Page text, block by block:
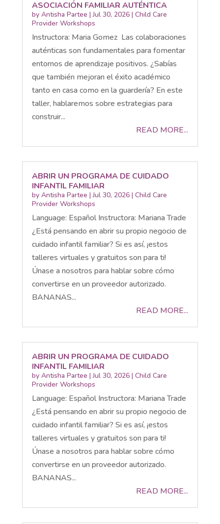
ASOCIACIÓN FAMILIAR AUTÉNTICA
by Antisha Partee |Jul 30, 2026| Child Care
Provider Workshops
Instructora: Maria Gomez Las colaboraciones
auténticas son fundamentales para fomentar
entornos de aprendizaje positivos. ¿Sabías
que también mejoran el éxito académico
tanto en casa como en la guardería? En este
taller, hablaremos sobre estrategias para
construir...
READ MORE...
ABRIR UN PROGRAMA DE CUIDADO
INFANTIL FAMILIAR
by Antisha Partee |Jul 30, 2026| Child Care
Provider Workshops
Language: Español Instructora: Mariana Trade
¿Está pensando en abrir su propio negocio de
cuidado infantil familiar? Si es así, ¡estos
talleres virtuales y gratuitos son para ti!
Únase a nosotros para hablar sobre cómo
convertirse en un proveedor autorizado.
BANANAS...
READ MORE...
ABRIR UN PROGRAMA DE CUIDADO
INFANTIL FAMILIAR
by Antisha Partee |Jul 30, 2026| Child Care
Provider Workshops
Language: Español Instructora: Mariana Trade
¿Está pensando en abrir su propio negocio de
cuidado infantil familiar? Si es así, ¡estos
talleres virtuales y gratuitos son para ti!
Únase a nosotros para hablar sobre cómo
convertirse en un proveedor autorizado.
BANANAS...
READ MORE...